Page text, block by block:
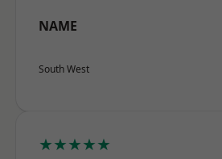
NAME
South West
★★★★★